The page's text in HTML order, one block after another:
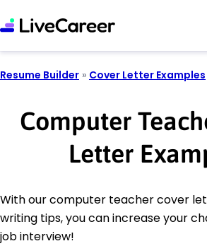
Resume Builder » Cover Letter Examples
Computer
Letter
With our computer teacher cover
writing tips, you can increase your
job interview!